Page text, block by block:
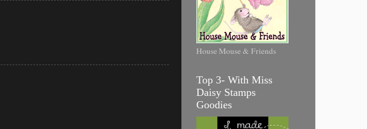
House Mouse & Friends
Top 3- With Miss
Daisy Stamps
Goodies